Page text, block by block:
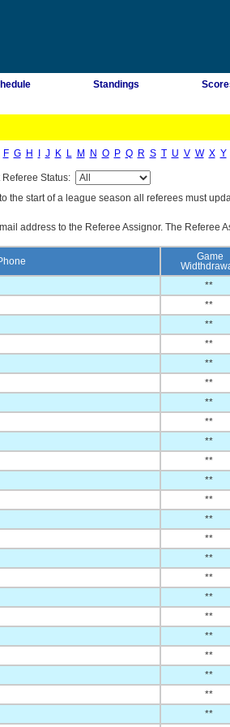
Standings
F G H J K L M N O P Q R S T U V W X Y
Referee Status:
start of a league season all referees must
address to the Referee Assignor. The Referee
Game
**
**
**
**
**
**
**
**
**
**
**
**
**
**
**
**
**
**
**
**
**
**
**